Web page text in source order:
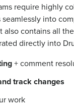
require highly
into
also contains all
directly into
+ comment
track changes
work